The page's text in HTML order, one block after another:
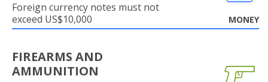
Foreign currency notes must not
exceed US$10,000
MONEY
FIREARMS AND
AMMUNITION